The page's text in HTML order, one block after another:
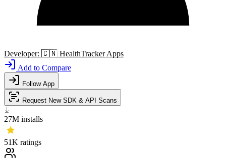
Developer: 🇨🇳 HealthTracker Apps
Add to Compare
Follow App
Request New SDK & API Scans
27M installs
51K ratings